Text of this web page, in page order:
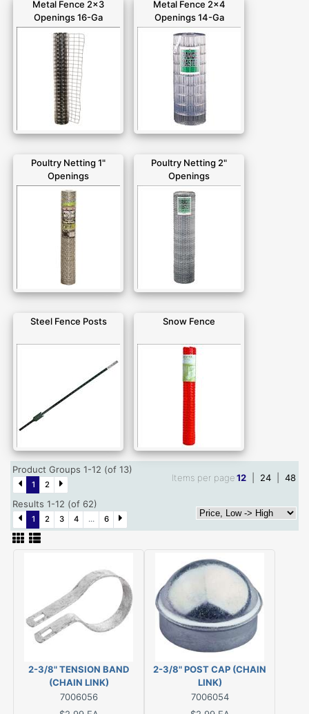
Metal Fence 2x3
Openings 16-Ga
Metal Fence 2x4
Openings 14-Ga
Poultry Netting 1"
Openings
Poultry Netting 2"
Openings
Steel Fence Posts Snow Fence
Product Groups 1-12 (of 13)
1 2
Items per page12 24 48
Results 1-12 (of 62)
1 2 3 4 ... 6
2-3/8" TENSION BAND
(CHAIN LINK)
7006056
2-3/8" POST CAP (CHAIN
LINK)
7006054